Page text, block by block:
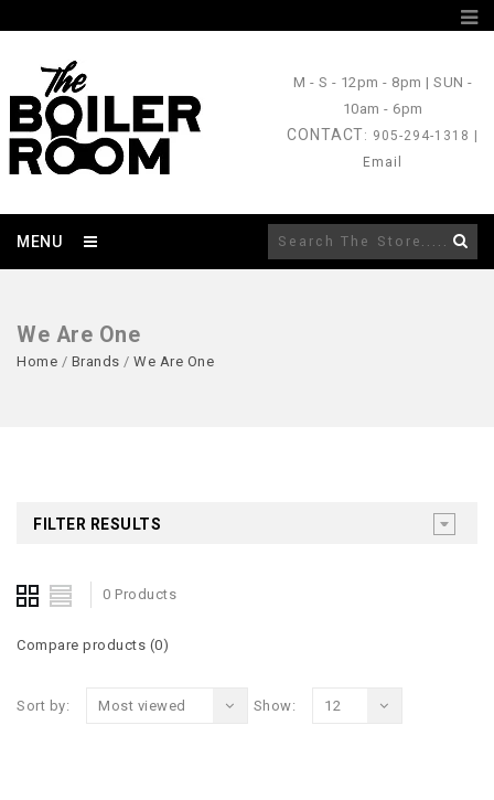
M - S - 12pm - 8pm |SUN -
10am - 6pm
CONTACT: 905-294-1318 |
Email
MENU
We Are One
Home / Brands / We Are One
FILTER RESULTS
0 Products
Compare products (0)
Sort by: Most viewed Show: 12